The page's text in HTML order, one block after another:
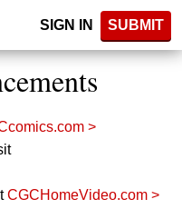
SIGN IN SUBMIT
>
CGCHomeVideo.com >